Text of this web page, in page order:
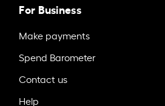
For Business
Make payments
Spend Barometer
Contact us
Help